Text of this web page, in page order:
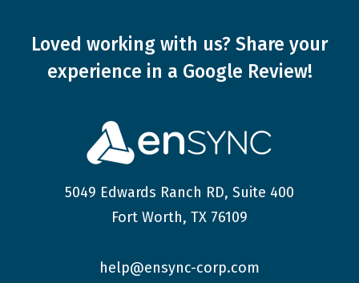
Loved working with us? Share your
experience in a Google Review!
5049 Edwards Ranch RD, Suite 400
Fort Worth, TX 76109
help@ensync-corp.com